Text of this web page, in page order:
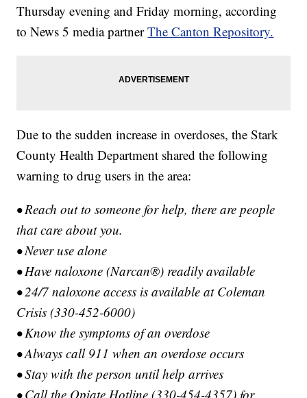
Thursday evening and Friday morning, according
to News 5 media partnerThe Canton Repository.
Due to the sudden increase in overdoses, the Stark
County Health Department shared the following
warning to drug users in the area:
• Reach out to someone for help, there are people
that care about you.
• Never use alone
• Have naloxone (Narcan®) readily available
• 24/7 naloxone access is available at Coleman
Crisis (330-452-6000)
• Know the symptoms of an overdose
• Always call 911 when an overdose occurs
• Stay with the person until help arrives
• Call the Opiate Hotline (330-454-4357) for